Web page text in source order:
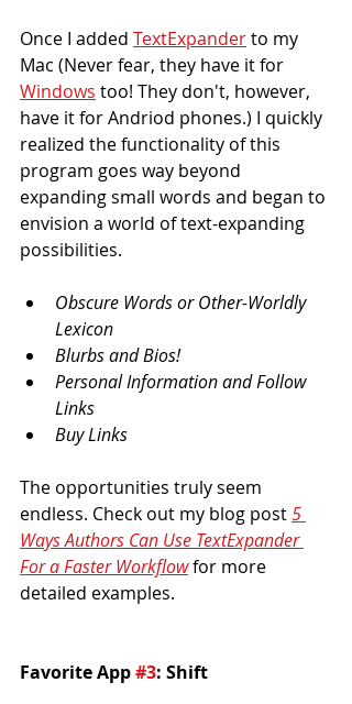
Once I added TextExpander to my
Mac (Never fear, they have it for
Windows too! They don't, however,
have it for Andriod phones.) I quickly
realized the functionality of this
program goes way beyond
expanding small words and began to
envision a world of text-expanding
possibilities.
Obscure Words or Other-Worldly
Lexicon
Blurbs and Bios!
Personal Information and Follow
Links
Buy Links
The opportunities truly seem
endless. Check out my blog post 5
Ways Authors Can Use TextExpander
For a Faster Workflowfor more
detailed examples.
Favorite App #3: Shift